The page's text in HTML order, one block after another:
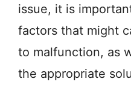
issue, it is
factors that might
to malfunction, as
the appropriate